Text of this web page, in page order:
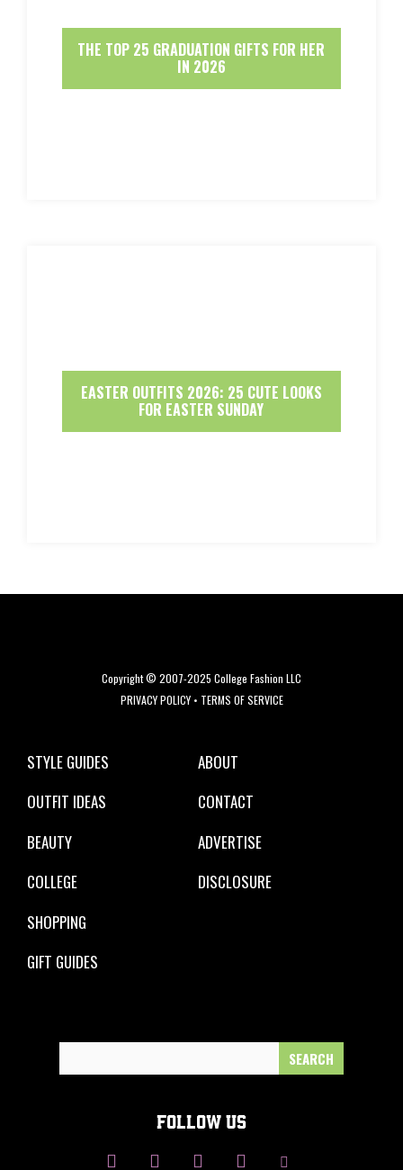
THE TOP 25 GRADUATION GIFTS FOR HER
IN 2026
EASTER OUTFITS 2026: 25 CUTE LOOKS
FOR EASTER SUNDAY
Copyright © 2007-2025 College Fashion LLC
PRIVACY POLICY• TERMS OF SERVICE
STYLE GUIDES
OUTFIT IDEAS
BEAUTY
COLLEGE
SHOPPING
GIFT GUIDES
ABOUT
CONTACT
ADVERTISE
DISCLOSURE
FOLLOW US